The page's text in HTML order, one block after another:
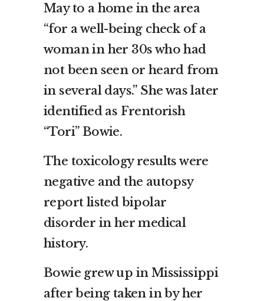
May to a home in the area
“for a well-being check of a
woman in her 30s who had
not been seen or heard from
in several days.” She was later
identified as Frentorish
“Tori” Bowie.
The toxicology results were
negative and the autopsy
report listed bipolar
disorder in her medical
history.
Bowie grew up in Mississippi
after being taken in by her